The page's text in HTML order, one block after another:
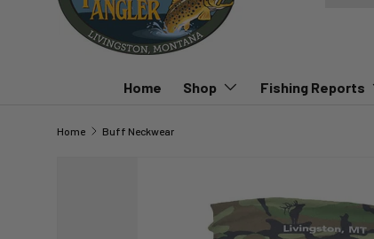
Home Shop Fishing Reports
Home Buff Neckwear